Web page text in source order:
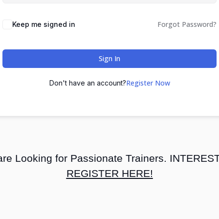
Keep me signed in Forgot Password?
Sign In
Don't have an account?Register Now
Looking for Passionate Trainers.
REGISTER HERE!